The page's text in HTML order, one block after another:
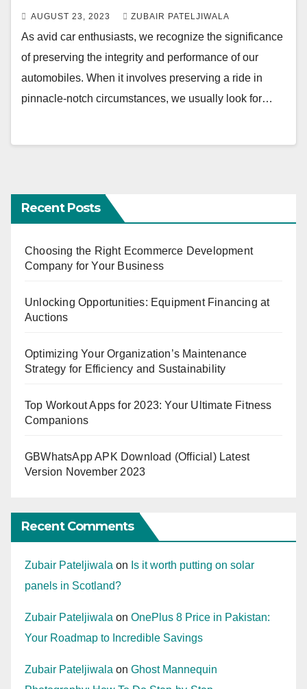
AUGUST 23, 2023 ZUBAIR PATELJIWALA
As avid car enthusiasts, we recognize the significance
of preserving the integrity and performance of our
automobiles. When it involves preserving a ride in
pinnacle-notch circumstances, we usually look for…
Recent Posts
Choosing the Right Ecommerce Development
Company for Your Business
Unlocking Opportunities: Equipment Financing at
Auctions
Optimizing Your Organization’s Maintenance
Strategy for Efficiency and Sustainability
Top Workout Apps for 2023: Your Ultimate Fitness
Companions
GBWhatsApp APK Download (Official) Latest
Version November 2023
Recent Comments
Zubair Pateljiwala on Is it worth putting on solar
panels in Scotland?
Zubair Pateljiwala on OnePlus 8 Price in Pakistan:
Your Roadmap to Incredible Savings
Zubair Pateljiwala on Ghost Mannequin